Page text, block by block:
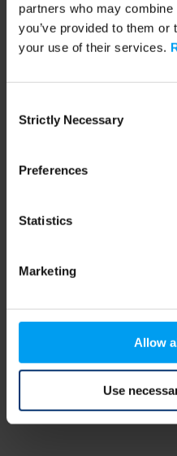
partners who may
you’ve provided to them or
your use of their services.
Selection
Strictly Necessary
Preferences
Statistics
Marketing
Allow
Use